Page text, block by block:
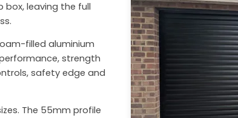
leaving the full
filled aluminium
strength
safety edge and
The 55mm profile